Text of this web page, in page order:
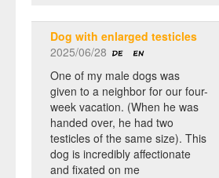
Dog with enlarged testicles
2025/06/28
One of my male dogs was
given to a neighbor for our four-
week vacation. (When he was
handed over, he had two
testicles of the same size). This
dog is incredibly affectionate
and fixated on me